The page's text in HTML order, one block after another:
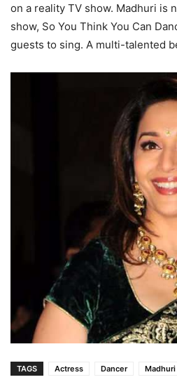
on a reality TV show. Madhuri is
show, So You Think You Can
guests to sing. A multi-talented
TAGS Actress Dancer